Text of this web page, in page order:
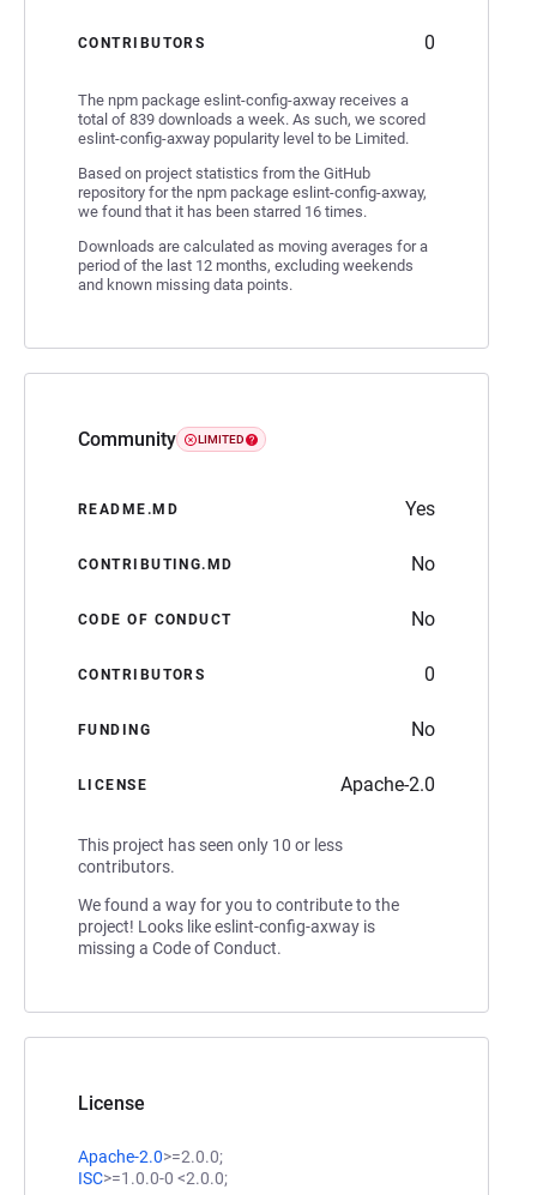
CONTRIBUTORS 0
The npm package eslint-config-axway receives a
total of 839 downloads a week. As such, we scored
eslint-config-axway popularity level to be Limited.
Based on project statistics from the GitHub
repository for the npm package eslint-config-axway,
we found that it has been starred 16 times.
Downloads are calculated as moving averages for a
period of the last 12 months, excluding weekends
and known missing data points.
Community LIMITED
README.MD Yes
CONTRIBUTING.MD No
CODE OF CONDUCT No
CONTRIBUTORS 0
FUNDING No
LICENSE Apache-2.0
This project has seen only 10 or less
contributors.
We found a way for you to contribute to the
project! Looks like eslint-config-axway is
missing a Code of Conduct.
License
Apache-2.0>=2.0.0;
ISC>=1.0.0-0 <2.0.0;